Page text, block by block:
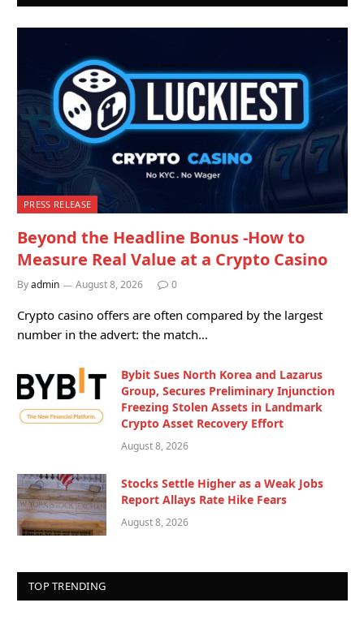
PRESS RELEASE
Beyond the Headline Bonus -How to
Measure Real Value at a Crypto Casino
Byadmin August 8, 2026 0
Crypto casino offers are often compared by the largest
number in the advert: the match…
Bybit Sues North Korea and Lazarus
Group, Secures Preliminary Injunction
Freezing Stolen Assets in Landmark
Crypto Asset Recovery Effort
August 8, 2026
Stocks Settle Higher as a Weak Jobs
Report Allays Rate Hike Fears
August 8, 2026
TOP TRENDING